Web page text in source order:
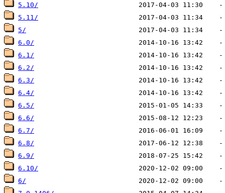
5.10/
5.11/
5/
6.0/
6.1/
6.2/
6.3/
6.4/
6.5/
6.6/
6.7/
6.8/
6.9/
6.10/
6/